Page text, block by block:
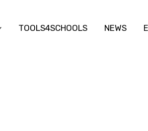
TOOLS4SCHOOLS NEWS